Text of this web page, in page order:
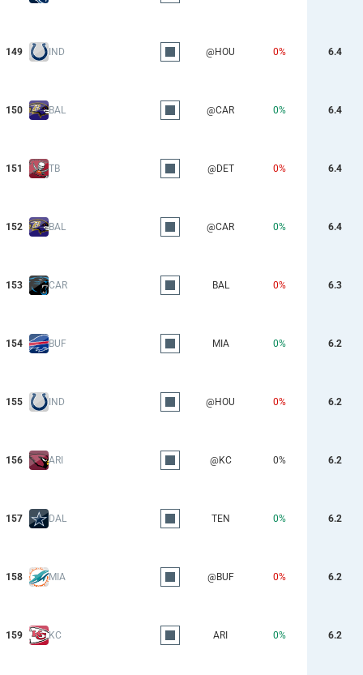
149 IND @HOU 0% 6.4
150 BAL @CAR 0% 6.4
151 TB @DET 0% 6.4
152 BAL @CAR 0% 6.4
153 CAR BAL 0% 6.3
154 BUF MIA 0% 6.2
155 IND @HOU 0% 6.2
156 ARI @KC 0% 6.2
157 DAL TEN 0% 6.2
158 MIA @BUF 0% 6.2
159 KC ARI 0% 6.2